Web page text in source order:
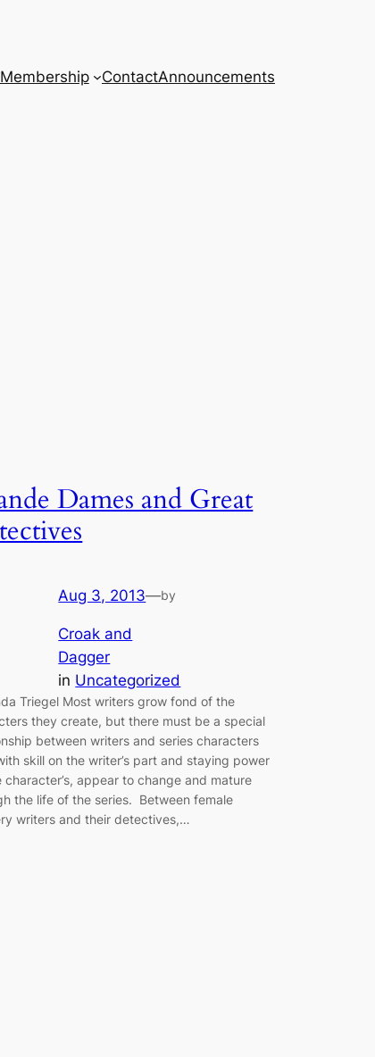
Membership ContactAnnouncements
Dames and Great
Aug 3, 2013—by
Croak and
Dagger
in Uncategorized
Triegel Most writers grow fond of the
they create, but there must be a special
between writers and series characters
skill on the writer’s part and staying power
character’s, appear to change and mature
the life of the series. Between female
writers and their detectives,…